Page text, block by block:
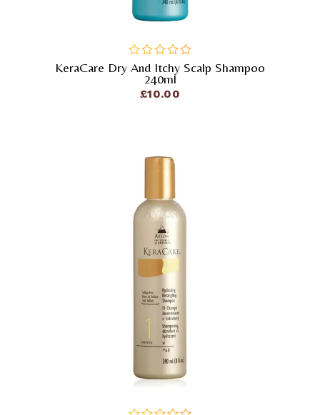
out
KeraCare Dry And Itchy Scalp Shampoo
240ml
£10.00